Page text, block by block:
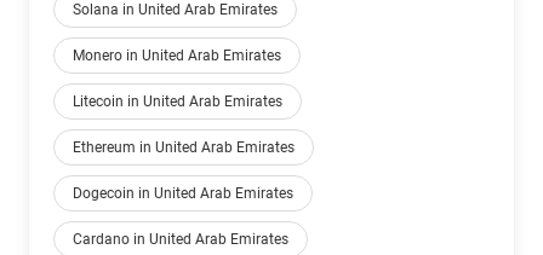
Solana in United Arab Emirates
Monero in United Arab Emirates
Litecoin in United Arab Emirates
Ethereum in United Arab Emirates
Dogecoin in United Arab Emirates
Cardano in United Arab Emirates